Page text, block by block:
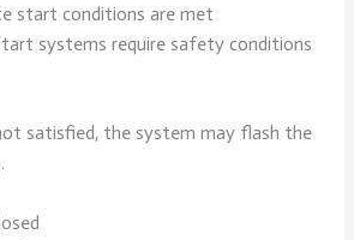
start conditions are met
systems require safety conditions
satisfied, the system may flash the